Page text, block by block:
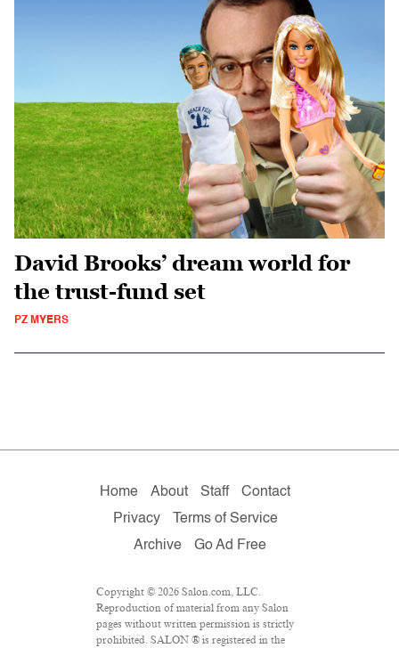
David Brooks’ dream world for
the trust-fund set
PZ MYERS
Home About Staff
Contact
Privacy
Terms of Service
Archive
Go Ad Free
Copyright © 2026 Salon.com, LLC.
Reproduction of material from any Salon
pages without written permission is strictly
prohibited. SALON ® is registered in the